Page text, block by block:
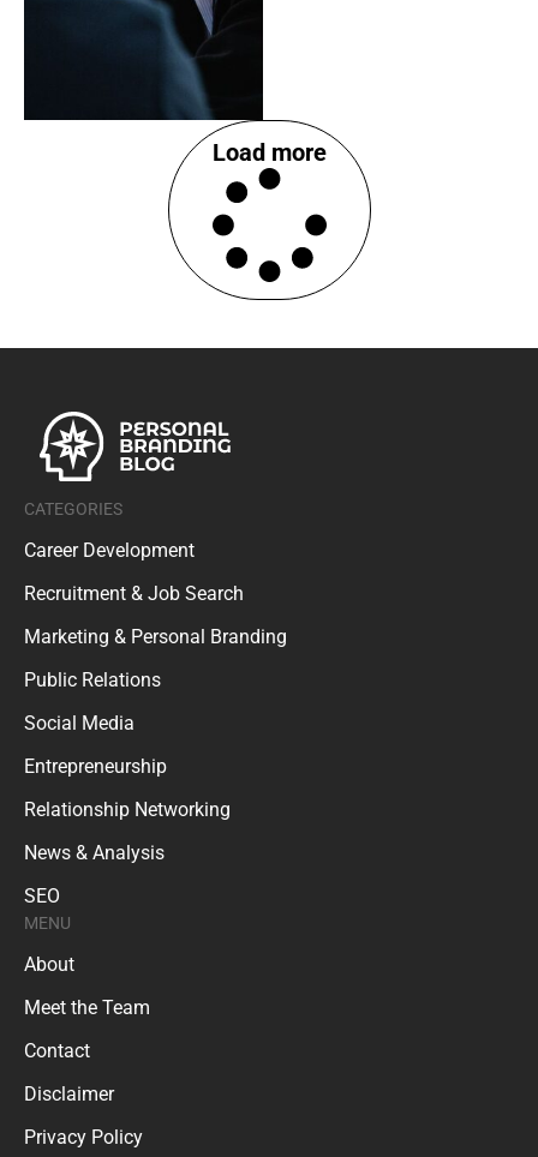
Load more
CATEGORIES
Career Development
Recruitment & Job Search
Marketing & Personal Branding
Public Relations
Social Media
Entrepreneurship
Relationship Networking
News & Analysis
SEO
MENU
About
Meet the Team
Contact
Disclaimer
Privacy Policy